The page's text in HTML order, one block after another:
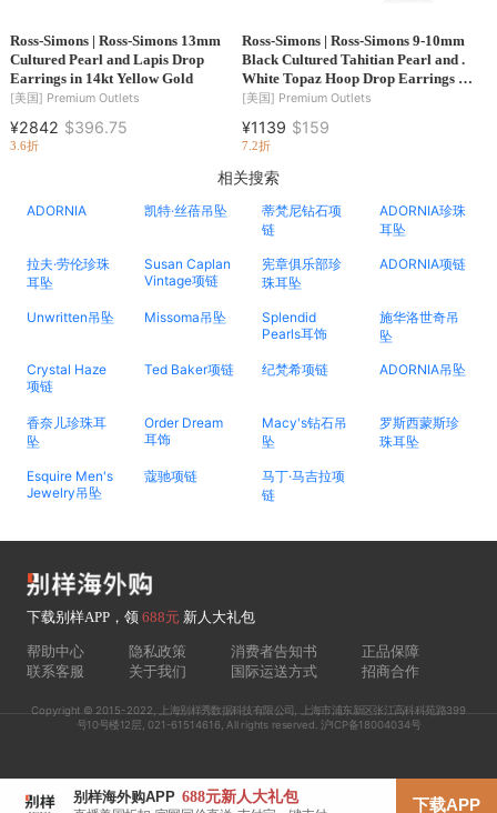
Ross-Simons | Ross-Simons 13mm
Cultured Pearl and Lapis Drop
Earrings in 14kt Yellow Gold
[美国] Premium Outlets
¥2842 $396.75
3.6折
Ross-Simons | Ross-Simons 9-10mm
Black Cultured Tahitian Pearl and .
White Topaz Hoop Drop Earrings in
Sterling Silver
[美国] Premium Outlets
¥1139 $159
7.2折
相关搜索
ADORNIA 凯特·丝蓓吊坠
蒂梵尼钻石项
链
ADORNIA珍珠
耳坠
拉夫·劳伦珍珠
耳坠
Susan Caplan
Vintage项链
宪章俱乐部珍
珠耳坠
ADORNIA项链
Unwritten吊坠 Missoma吊坠
Splendid
Pearls耳饰
施华洛世奇吊
坠
Crystal Haze
项链
Ted Baker项链 纪梵希项链 ADORNIA吊坠
香奈儿珍珠耳
坠
Order Dream
耳饰
Macy's钻石吊
坠
罗斯西蒙斯珍
珠耳坠
Esquire Men's
Jewelry吊坠
蔻驰项链
马丁·马吉拉项
链
下载别样APP，领 688元新人大礼包
帮助中心 隐私政策 消费者告知书
正品保障
联系客服
关于我们 国际运送方式 招商合作
Copyright © 2015-2022, 上海别样秀数据科技有限公司, 上海市浦东新区张江高科科苑路399
号10号楼12层, 021-61514616, All rights reserved. 沪ICP备18004034号
别样海外购APP 688元新人大礼包 下载APP